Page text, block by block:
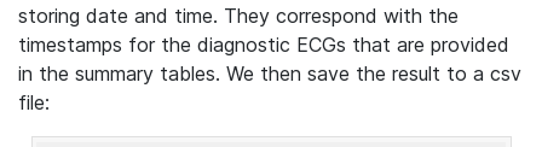
storing date and time. They correspond with the
timestamps for the diagnostic ECGs that are provided
in the summary tables. We then save the result to a csv
file: